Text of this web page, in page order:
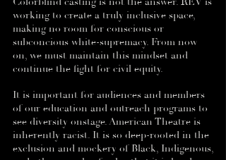
working to create a truly inclusive space,
making no room for conscious or
subconcious white-supremacy. From now
on, we must maintain this mindset and
continue the fight for civil equity.
It is important for audiences and members
of our education and outreach programs to
see diversity onstage. American Theatre is
inherently racist. It is so deep-rooted in the
exclusion and mockery of Black, Indigenous,